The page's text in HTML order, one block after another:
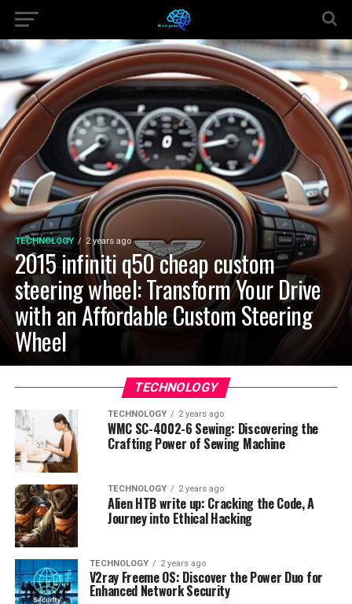
TECHNOLOGY 2 years ago
2015 infiniti q50 cheap custom
steering wheel: Transform Your Drive
with an Affordable Custom Steering
Wheel
TECHNOLOGY
TECHNOLOGY 2 years ago
WMC SC-4002-6 Sewing: Discovering the
Crafting Power of Sewing Machine
TECHNOLOGY 2 years ago
Alien HTB write up: Cracking the Code, A
Journey into Ethical Hacking
TECHNOLOGY 2 years ago
V2ray Freeme OS: Discover the Power Duo for
Enhanced Network Security